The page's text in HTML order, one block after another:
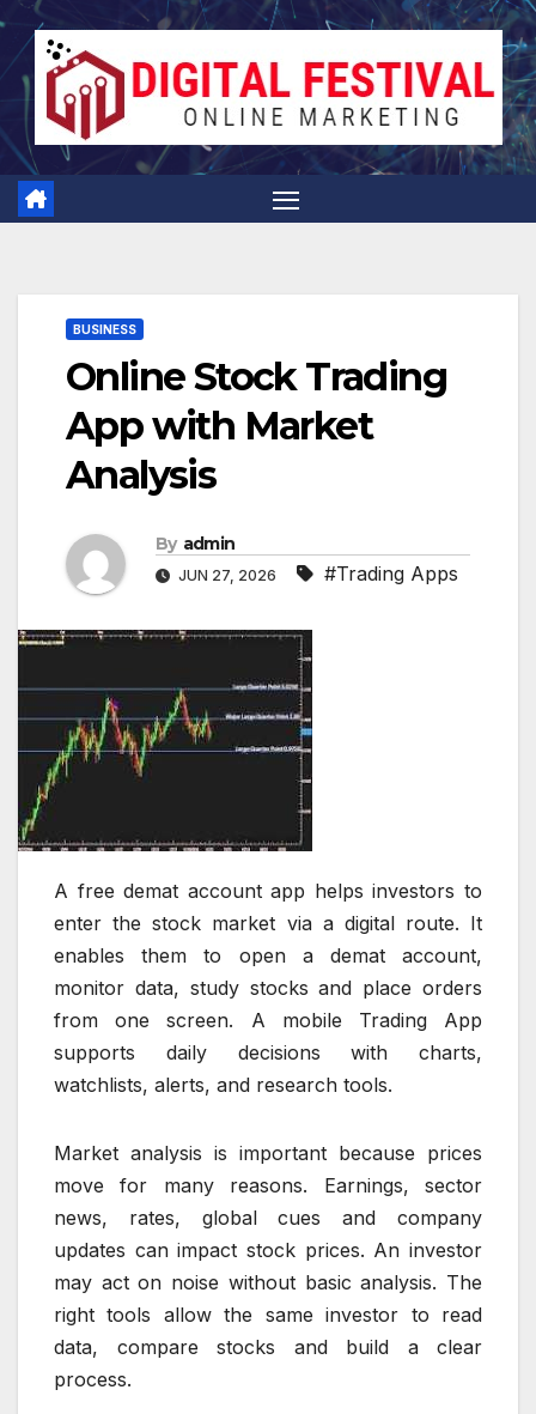
Skip
to
content
BUSINESS
Online Stock Trading
App with Market
Analysis
By admin
JUN 27, 2026 #Trading Apps
A free demat account app helps investors to
enter the stock market via a digital route. It
enables them to open a demat account,
monitor data, study stocks and place orders
from one screen. A mobile Trading App
supports daily decisions with charts,
watchlists, alerts, and research tools.
Market analysis is important because prices
move for many reasons. Earnings, sector
news, rates, global cues and company
updates can impact stock prices. An investor
may act on noise without basic analysis. The
right tools allow the same investor to read
data, compare stocks and build a clear
process.